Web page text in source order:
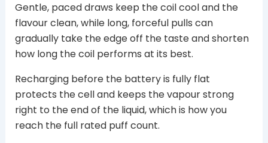
Gentle, paced draws keep the coil cool and the
flavour clean, while long, forceful pulls can
gradually take the edge off the taste and shorten
how long the coil performs at its best.
Recharging before the battery is fully flat
protects the cell and keeps the vapour strong
right to the end of the liquid, which is how you
reach the full rated puff count.